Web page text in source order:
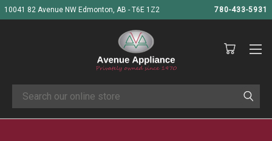
10041 82 Avenue NW Edmonton, AB - T6E 1Z2 780-433-5931
Search